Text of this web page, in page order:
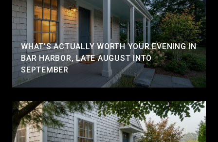
WHAT'S ACTUALLY WORTH YOUR EVENING IN
BAR HARBOR, LATE AUGUST INTO
SEPTEMBER